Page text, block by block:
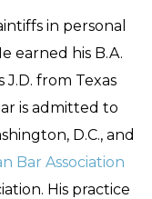
in personal
earned his B.A.
J.D. from Texas
is admitted to
D.C., and
Bar Association
His practice